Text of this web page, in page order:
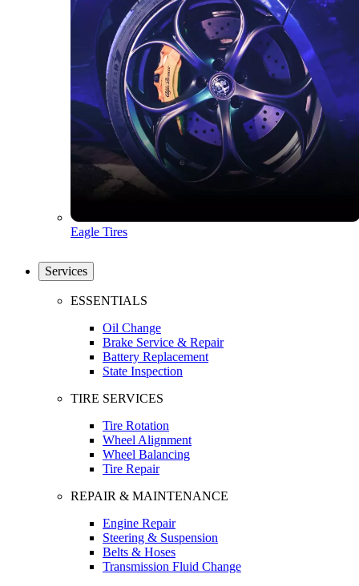
Eagle Tires
Services
ESSENTIALS
Oil Change
Brake Service & Repair
Battery Replacement
State Inspection
TIRE SERVICES
Tire Rotation
Wheel Alignment
Wheel Balancing
Tire Repair
REPAIR & MAINTENANCE
Engine Repair
Steering & Suspension
Belts & Hoses
Transmission Fluid Change